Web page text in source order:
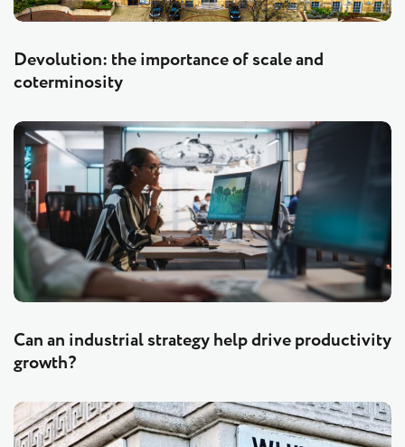
Devolution: the importance of scale and
coterminosity
Can an industrial strategy help drive productivity
growth?